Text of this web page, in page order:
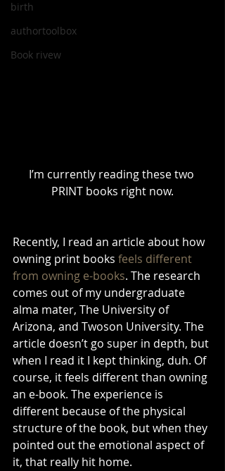
birth
authortoolbox
Book rivew
I’m currently reading these two
PRINT books right now.
Recently, I read an article about how
owning print books feels different
from owning e-books. The research
comes out of my undergraduate
alma mater, The University of
Arizona, and Twoson University. The
article doesn’t go super in depth, but
when I read it I kept thinking, duh. Of
course, it feels different than owning
an e-book. The experience is
different because of the physical
structure of the book, but when they
pointed out the emotional aspect of
it, that really hit home.